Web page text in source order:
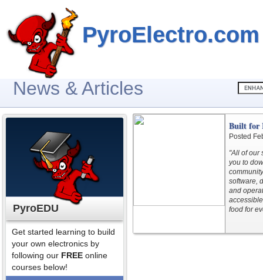
PyroElectro.com
News & Articles
PyroEDU
Get started learning to build
your own electronics by
following our FREE online
courses below!
Built for
Posted
"All of our
you to
software,
and
food for